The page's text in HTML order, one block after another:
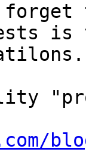
is